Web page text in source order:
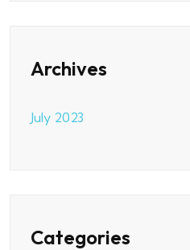
Archives
July 2023
Categories